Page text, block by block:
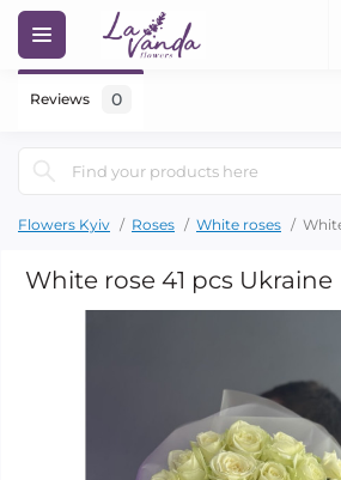
Flowers Kyiv Roses White roses
White rose 41 pcs Ukraine
Reviews 0